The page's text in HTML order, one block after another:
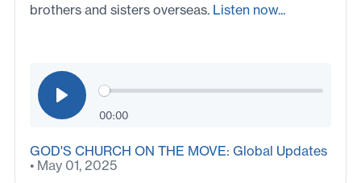
brothers and sisters overseas. Listen now...
00:00
GOD'S CHURCH ON THE MOVE: Global Updates
• May 01, 2025